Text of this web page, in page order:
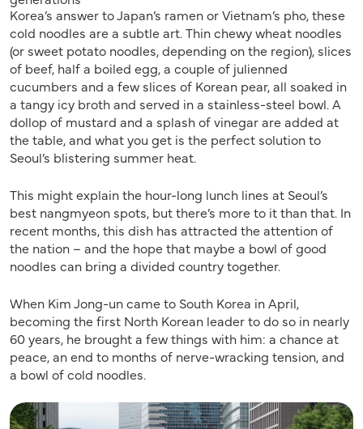
Korea’s answer to Japan’s ramen or Vietnam’s pho, these
cold noodles are a subtle art. Thin chewy wheat noodles
(or sweet potato noodles, depending on the region), slices
of beef, half a boiled egg, a couple of julienned
cucumbers and a few slices of Korean pear, all soaked in
a tangy icy broth and served in a stainless-steel bowl. A
dollop of mustard and a splash of vinegar are added at
the table, and what you get is the perfect solution to
Seoul’s blistering summer heat.
This might explain the hour-long lunch lines at Seoul’s
best nangmyeon spots, but there’s more to it than that. In
recent months, this dish has attracted the attention of
the nation – and the hope that maybe a bowl of good
noodles can bring a divided country together.
When Kim Jong-un came to South Korea in April,
becoming the first North Korean leader to do so in nearly
60 years, he brought a few things with him: a chance at
peace, an end to months of nerve-wracking tension, and
a bowl of cold noodles.